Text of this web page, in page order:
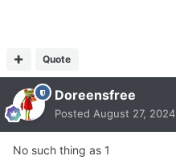
Quote
Doreensfree
Posted August 27, 2024
No such thing as 1